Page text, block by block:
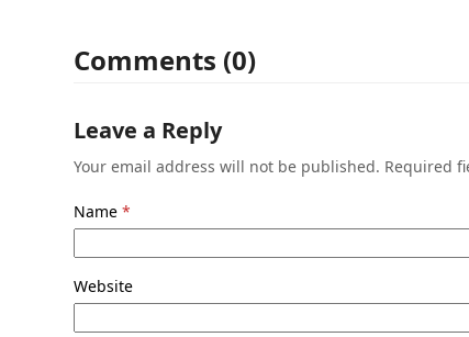
Comments (0)
Leave a Reply
Your email address will not be published. Required
Name*
Website